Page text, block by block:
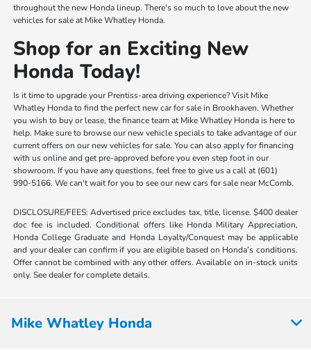
throughout the new Honda lineup. There's so much to love about the new
vehicles for sale at Mike Whatley Honda.
Shop for an Exciting New
Honda Today!
Is it time to upgrade your Prentiss-area driving experience? Visit Mike
Whatley Honda to find the perfect new car for sale in Brookhaven. Whether
you wish to buy or lease, the finance team at Mike Whatley Honda is here to
help. Make sure to browse our new vehicle specials to take advantage of our
current offers on our new vehicles for sale. You can also apply for financing
with us online and get pre-approved before you even step foot in our
showroom. If you have any questions, feel free to give us a call at (601)
990-5166. We can't wait for you to see our new cars for sale near McComb.
DISCLOSURE/FEES: Advertised price excludes tax, title, license. $400 dealer
doc fee is included. Conditional offers like Honda Military Appreciation,
Honda College Graduate and Honda Loyalty/Conquest may be applicable
and your dealer can confirm if you are eligible based on Honda’s conditions.
Offer cannot be combined with any other offers. Available on in-stock units
only. See dealer for complete details.
Mike Whatley Honda